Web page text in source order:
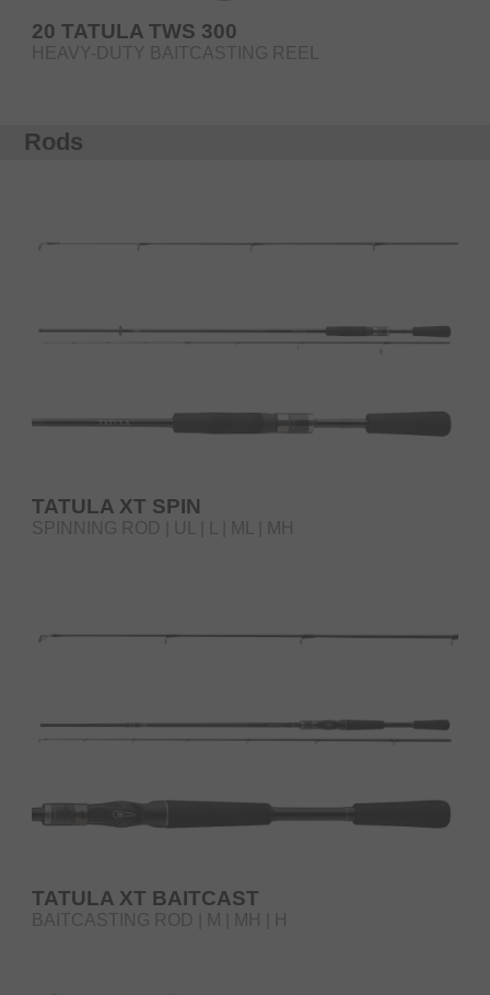
20 TATULA TWS 300
HEAVY-DUTY BAITCASTING REEL
Rods
TATULA XT SPIN
SPINNING ROD | UL | L | ML | MH
TATULA XT BAITCAST
BAITCASTING ROD | M | MH | H